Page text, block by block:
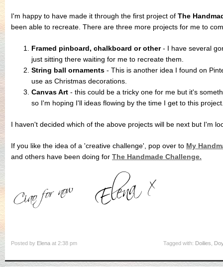
I'm happy to have made it through the first project of The
been able to recreate. There are three more projects for me to
Framed pinboard, chalkboard or other- I have several
just sitting there waiting for me to recreate them.
String ball ornaments- This is another idea I found on
use as Christmas decorations.
Canvas Art- this could be a tricky one for me but it's
so I'm hoping I'll ideas flowing by the time I get to this
I haven't decided which of the above projects will be next but I'm
If you like the idea of a 'creative challenge', pop over to My
and others have been doing for The Handmade Challenge.
Posted by Elena at 2:38 pm Tagged with: Doilies